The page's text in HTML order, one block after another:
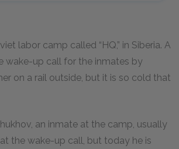
labor camp called “HQ,” in Siberia. A
wake-up call for the inmates by
on a rail outside, but it is so cold that
an inmate at the camp, usually
the wake-up call, but today he is